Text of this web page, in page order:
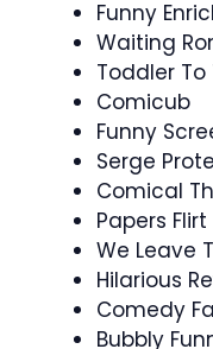
Funny
Waiting
Toddler To
Comicub
Funny
Serge
Comical
Papers Flirt
We Leave
Hilarious
Comedy
Bubbly